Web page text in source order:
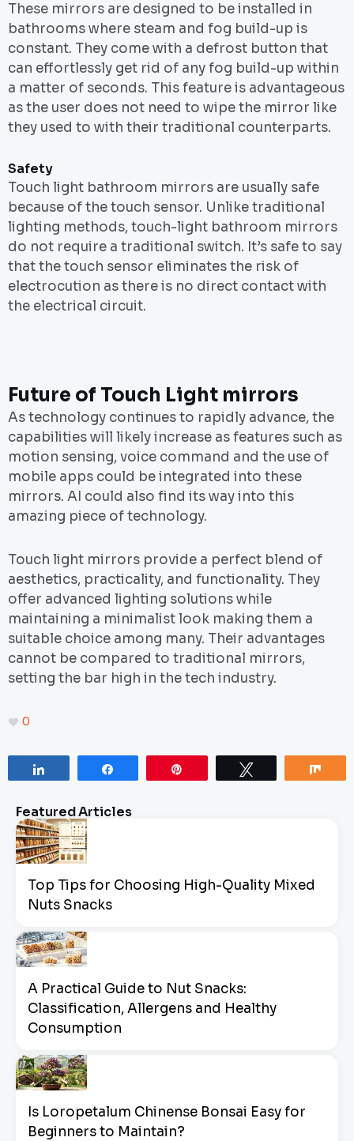
These mirrors are designed to be installed in
bathrooms where steam and fog build-up is
constant. They come with a defrost button that
can effortlessly get rid of any fog build-up within
a matter of seconds. This feature is advantageous
as the user does not need to wipe the mirror like
they used to with their traditional counterparts.
Safety
Touch light bathroom mirrors are usually safe
because of the touch sensor. Unlike traditional
lighting methods, touch-light bathroom mirrors
do not require a traditional switch. It’s safe to say
that the touch sensor eliminates the risk of
electrocution as there is no direct contact with
the electrical circuit.
Future of Touch Light mirrors
As technology continues to rapidly advance, the
capabilities will likely increase as features such as
motion sensing, voice command and the use of
mobile apps could be integrated into these
mirrors. AI could also find its way into this
amazing piece of technology.
Touch light mirrors provide a perfect blend of
aesthetics, practicality, and functionality. They
offer advanced lighting solutions while
maintaining a minimalist look making them a
suitable choice among many. Their advantages
cannot be compared to traditional mirrors,
setting the bar high in the tech industry.
0
Featured Articles
Top Tips for Choosing High-Quality Mixed
Nuts Snacks
A Practical Guide to Nut Snacks:
Classification, Allergens and Healthy
Consumption
Is Loropetalum Chinense Bonsai Easy for
Beginners to Maintain?